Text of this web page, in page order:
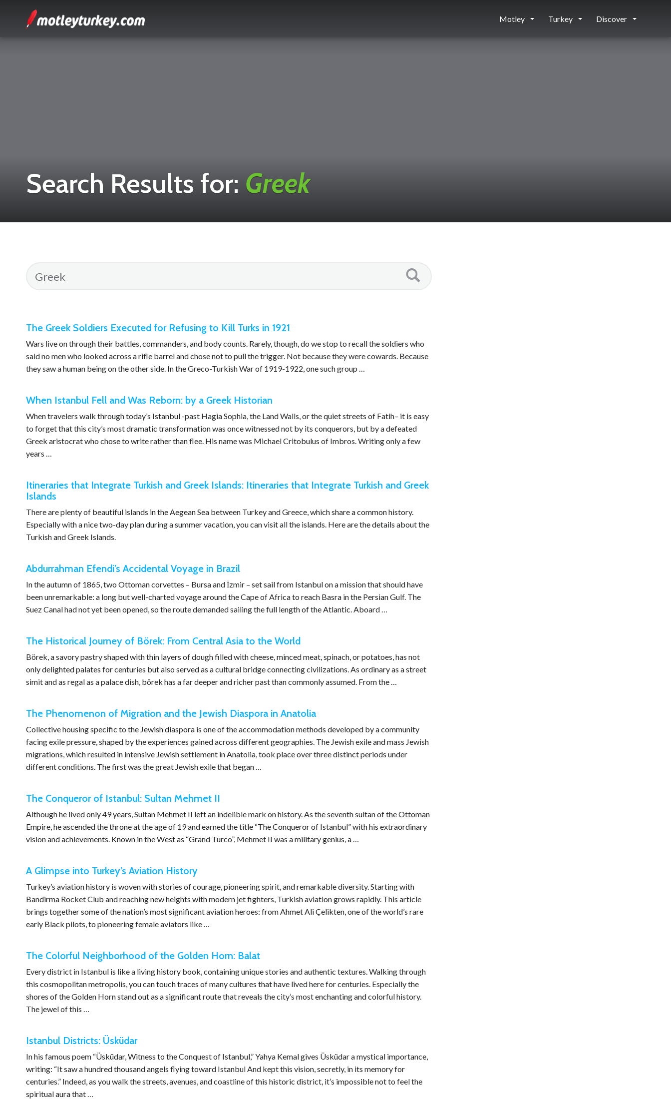
Motley Turkey Discover
Search Results for: Greek
The Greek Soldiers Executed for Refusing to Kill Turks in 1921
Wars live on through their battles, commanders, and body counts. Rarely, though, do we stop to recall the soldiers who
said no men who looked across a rifle barrel and chose not to pull the trigger. Not because they were cowards. Because
they saw a human being on the other side. In the Greco-Turkish War of 1919-1922, one such group …
When Istanbul Fell and Was Reborn: by a Greek Historian
When travelers walk through today’s Istanbul -past Hagia Sophia, the Land Walls, or the quiet streets of Fatih– it is easy
to forget that this city’s most dramatic transformation was once witnessed not by its conquerors, but by a defeated
Greek aristocrat who chose to write rather than flee. His name was Michael Critobulus of Imbros. Writing only a few
years …
Itineraries that Integrate Turkish and Greek Islands: Itineraries that Integrate Turkish and Greek
Islands
There are plenty of beautiful islands in the Aegean Sea between Turkey and Greece, which share a common history.
Especially with a nice two-day plan during a summer vacation, you can visit all the islands. Here are the details about the
Turkish and Greek Islands.
Abdurrahman Efendi’s Accidental Voyage in Brazil
In the autumn of 1865, two Ottoman corvettes – Bursa and İzmir – set sail from Istanbul on a mission that should have
been unremarkable: a long but well-charted voyage around the Cape of Africa to reach Basra in the Persian Gulf. The
Suez Canal had not yet been opened, so the route demanded sailing the full length of the Atlantic. Aboard …
The Historical Journey of Börek: From Central Asia to the World
Börek, a savory pastry shaped with thin layers of dough filled with cheese, minced meat, spinach, or potatoes, has not
only delighted palates for centuries but also served as a cultural bridge connecting civilizations. As ordinary as a street
simit and as regal as a palace dish, börek has a far deeper and richer past than commonly assumed. From the …
The Phenomenon of Migration and the Jewish Diaspora in Anatolia
Collective housing specific to the Jewish diaspora is one of the accommodation methods developed by a community
facing exile pressure, shaped by the experiences gained across different geographies. The Jewish exile and mass Jewish
migrations, which resulted in intensive Jewish settlement in Anatolia, took place over three distinct periods under
different conditions. The first was the great Jewish exile that began …
The Conqueror of Istanbul: Sultan Mehmet II
Although he lived only 49 years, Sultan Mehmet II left an indelible mark on history. As the seventh sultan of the Ottoman
Empire, he ascended the throne at the age of 19 and earned the title “The Conqueror of Istanbul” with his extraordinary
vision and achievements. Known in the West as “Grand Turco”, Mehmet II was a military genius, a …
A Glimpse into Turkey’s Aviation History
Turkey’s aviation history is woven with stories of courage, pioneering spirit, and remarkable diversity. Starting with
Bandirma Rocket Club and reaching new heights with modern jet fighters, Turkish aviation grows rapidly. This article
brings together some of the nation’s most significant aviation heroes: from Ahmet Ali Çelikten, one of the world’s rare
early Black pilots, to pioneering female aviators like …
The Colorful Neighborhood of the Golden Horn: Balat
Every district in Istanbul is like a living history book, containing unique stories and authentic textures. Walking through
this cosmopolitan metropolis, you can touch traces of many cultures that have lived here for centuries. Especially the
shores of the Golden Horn stand out as a significant route that reveals the city’s most enchanting and colorful history.
The jewel of this …
Istanbul Districts: Üsküdar
In his famous poem “Üsküdar, Witness to the Conquest of Istanbul,” Yahya Kemal gives Üsküdar a mystical importance,
writing: “It saw a hundred thousand angels flying toward Istanbul And kept this vision, secretly, in its memory for
centuries.” Indeed, as you walk the streets, avenues, and coastline of this historic district, it’s impossible not to feel the
spiritual aura that …